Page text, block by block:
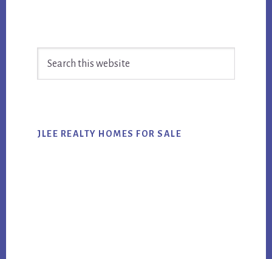
Sidebar
JLEE REALTY HOMES FOR SALE